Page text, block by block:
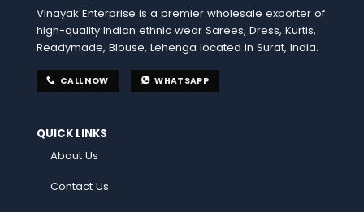
Vinayak Enterprise is a premier wholesale exporter of
high-quality Indian ethnic wear Sarees, Dress, Kurtis,
Readymade, Blouse, Lehenga located in Surat, India.
CALL NOW WHATSAPP
QUICK LINKS
About Us
Contact Us